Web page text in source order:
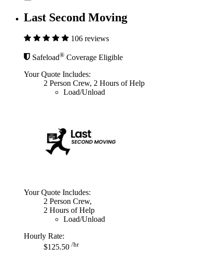
Last Second Moving
106 reviews
Safeload® Coverage Eligible
Your Quote Includes:
2 Person Crew, 2 Hours of Help
Load/Unload
Your Quote Includes:
2 Person Crew,
2 Hours of Help
Load/Unload
Hourly Rate:
$125.50 /hr